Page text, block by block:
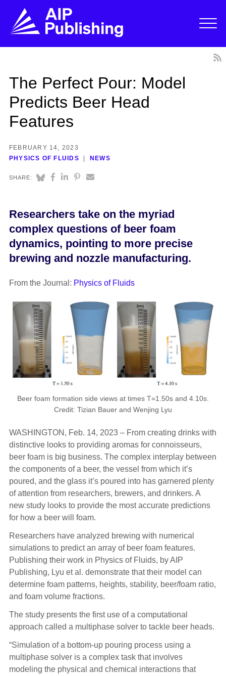
The Perfect Pour: Model
Predicts Beer Head
Features
FEBRUARY 14, 2023
PHYSICS OF FLUIDS
NEWS
SHARE:
Researchers take on the myriad
complex questions of beer foam
dynamics, pointing to more precise
brewing and nozzle manufacturing.
From the Journal: Physics of Fluids
Beer foam formation side views at times T=1.50s and 4.10s.
Credit: Tizian Bauer and Wenjing Lyu
WASHINGTON, Feb. 14, 2023 – From creating drinks with
distinctive looks to providing aromas for connoisseurs,
beer foam is big business. The complex interplay between
the components of a beer, the vessel from which it’s
poured, and the glass it’s poured into has garnered plenty
of attention from researchers, brewers, and drinkers. A
new study looks to provide the most accurate predictions
for how a beer will foam.
Researchers have analyzed brewing with numerical
simulations to predict an array of beer foam features.
Publishing their work in Physics of Fluids, by AIP
Publishing, Lyu et al. demonstrate that their model can
determine foam patterns, heights, stability, beer/foam ratio,
and foam volume fractions.
The study presents the first use of a computational
approach called a multiphase solver to tackle beer heads.
“Simulation of a bottom-up pouring process using a
multiphase solver is a complex task that involves
modeling the physical and chemical interactions that